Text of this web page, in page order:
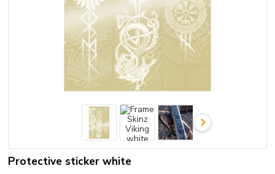
Protective sticker white